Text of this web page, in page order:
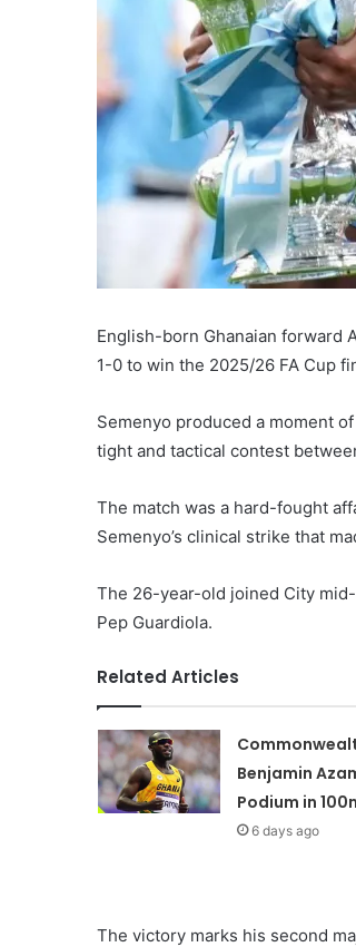
English-born Ghanaian forward
1-0 to win the 2025/26 FA Cup
Semenyo produced a moment
tight and tactical contest
The match was a hard-fought
Semenyo’s clinical strike that
The 26-year-old joined City
Pep Guardiola.
Related Articles
Benjamin
Podium in
6 days ago
The victory marks his second